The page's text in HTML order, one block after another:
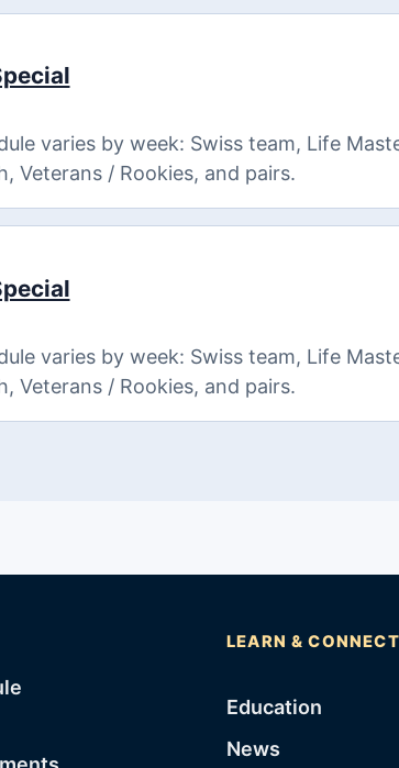
varies by week: Swiss team, Life
Veterans / Rookies, and pairs.
varies by week: Swiss team, Life
Veterans / Rookies, and pairs.
LEARN & CONNECT
Education
News